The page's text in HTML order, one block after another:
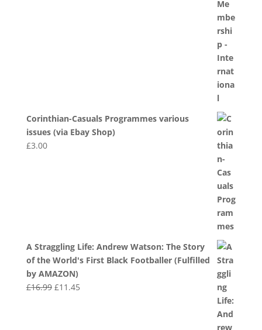
Corinthian-Casuals Programmes various
issues (via Ebay Shop)
£3.00
A Straggling Life: Andrew Watson: The Story
of the World's First Black Footballer (Fulfilled
by AMAZON)
£16.99 Original
£11.45Current